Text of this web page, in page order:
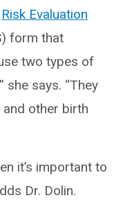
Risk Evaluation
form that
two types of
she says. “They
other birth
it’s important to
Dr. Dolin.